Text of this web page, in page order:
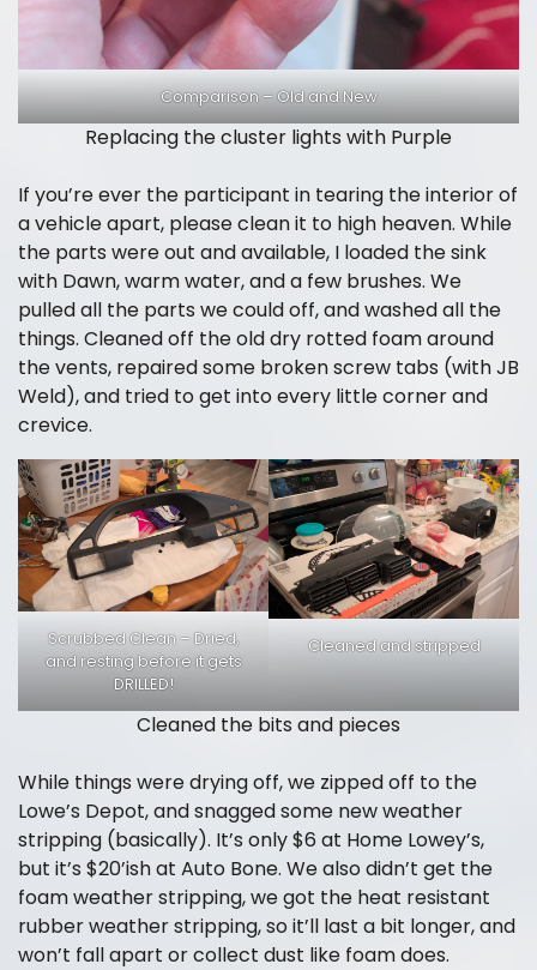
Comparison – Old and New
Replacing the cluster lights with Purple
If you’re ever the participant in tearing the interior of
a vehicle apart, please clean it to high heaven. While
the parts were out and available, I loaded the sink
with Dawn, warm water, and a few brushes. We
pulled all the parts we could off, and washed all the
things. Cleaned off the old dry rotted foam around
the vents, repaired some broken screw tabs (with JB
Weld), and tried to get into every little corner and
crevice.
Scrubbed Clean – Dried,
and resting before it gets
DRILLED!
Cleaned and stripped
Cleaned the bits and pieces
While things were drying off, we zipped off to the
Lowe’s Depot, and snagged some new weather
stripping (basically). It’s only $6 at Home Lowey’s,
but it’s $20’ish at Auto Bone. We also didn’t get the
foam weather stripping, we got the heat resistant
rubber weather stripping, so it’ll last a bit longer, and
won’t fall apart or collect dust like foam does.